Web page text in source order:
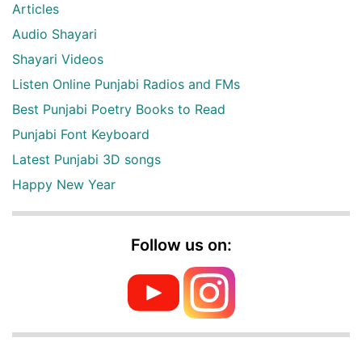
Articles
Audio Shayari
Shayari Videos
Listen Online Punjabi Radios and FMs
Best Punjabi Poetry Books to Read
Punjabi Font Keyboard
Latest Punjabi 3D songs
Happy New Year
Follow us on: